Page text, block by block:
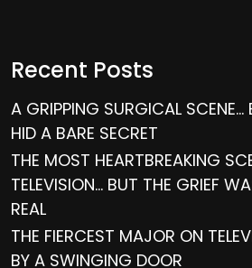
Recent Posts
A GRIPPING SURGICAL
HID A BARE SECRET
THE MOST HEARTBREAKING
TELEVISION… BUT THE GRIEF
REAL
THE FIERCEST MAJOR ON
BY A SWINGING DOOR